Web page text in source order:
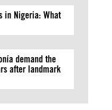
in Nigeria: What
demand the
after landmark